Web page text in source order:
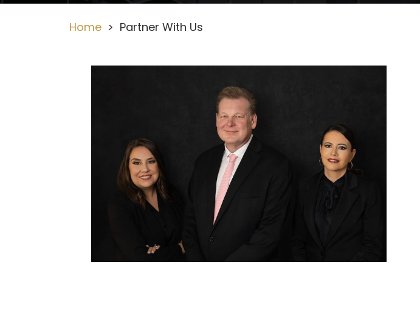
Home > Partner With Us